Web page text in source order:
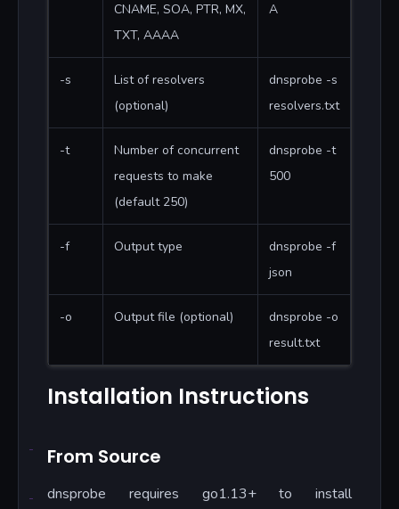
CNAME, SOA, PTR, MX,
TXT, AAAA
A
-s
List of resolvers
(optional)
dnsprobe -s
resolvers.txt
-t
Number of concurrent
requests to make
(default 250)
dnsprobe -t
500
-f Output type
dnsprobe -f
json
-o Output file (optional)
dnsprobe -o
result.txt
Installation Instructions
From Source
dnsprobe requires go1.13+ to install